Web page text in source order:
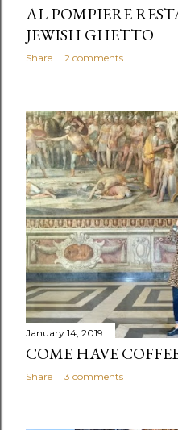
AL POMPIERE
JEWISH GHETTO
Share 2 comments
January 14, 2019
COME HAVE
Share 3 comments